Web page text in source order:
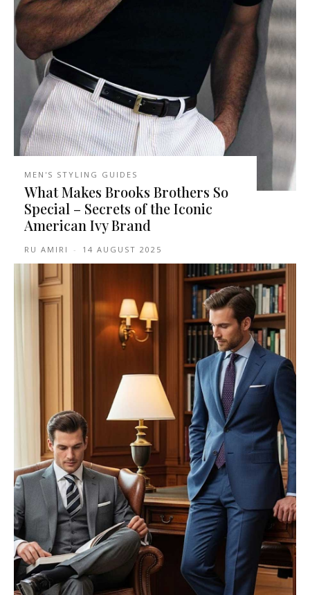
MEN'S STYLING GUIDES
What Makes Brooks Brothers So
Special – Secrets of the Iconic
American Ivy Brand
RU AMIRI - 14 AUGUST 2025